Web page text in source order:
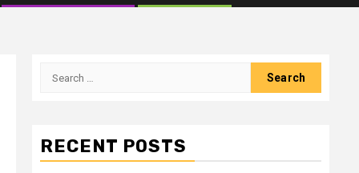
Search
RECENT POSTS